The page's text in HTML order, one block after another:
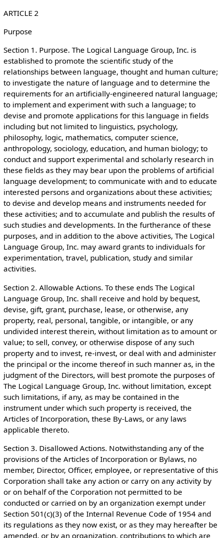
ARTICLE 2
Purpose
Section 1. Purpose. The Logical Language Group, Inc. is
established to promote the scientific study of the
relationships between language, thought and human culture;
to investigate the nature of language and to determine the
requirements for an artificially-engineered natural language;
to implement and experiment with such a language; to
devise and promote applications for this language in fields
including but not limited to linguistics, psychology,
philosophy, logic, mathematics, computer science,
anthropology, sociology, education, and human biology; to
conduct and support experimental and scholarly research in
these fields as they may bear upon the problems of artificial
language development; to communicate with and to educate
interested persons and organizations about these activities;
to devise and develop means and instruments needed for
these activities; and to accumulate and publish the results of
such studies and developments. In the furtherance of these
purposes, and in addition to the above activities, The Logical
Language Group, Inc. may award grants to individuals for
experimentation, travel, publication, study and similar
activities.
Section 2. Allowable Actions. To these ends The Logical
Language Group, Inc. shall receive and hold by bequest,
devise, gift, grant, purchase, lease, or otherwise, any
property, real, personal, tangible, or intangible, or any
undivided interest therein, without limitation as to amount or
value; to sell, convey, or otherwise dispose of any such
property and to invest, re-invest, or deal with and administer
the principal or the income thereof in such manner as, in the
judgment of the Directors, will best promote the purposes of
The Logical Language Group, Inc. without limitation, except
such limitations, if any, as may be contained in the
instrument under which such property is received, the
Articles of Incorporation, these By-Laws, or any laws
applicable thereto.
Section 3. Disallowed Actions. Notwithstanding any of the
provisions of the Articles of Incorporation or Bylaws, no
member, Director, Officer, employee, or representative of this
Corporation shall take any action or carry on any activity by
or on behalf of the Corporation not permitted to be
conducted or carried on by an organization exempt under
Section 501(c)(3) of the Internal Revenue Code of 1954 and
its regulations as they now exist, or as they may hereafter be
amended, or by an organization, contributions to which are